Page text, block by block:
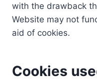
with the drawback
Website may not
aid of cookies.
Cookies